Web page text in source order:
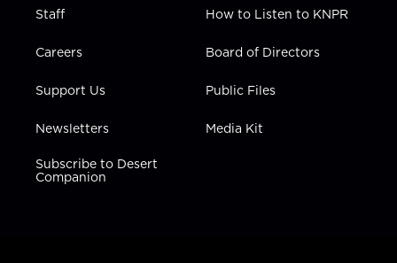
Staff
Careers
Support Us
Newsletters
Subscribe to Desert
Companion
How to Listen to KNPR
Board of Directors
Public Files
Media Kit